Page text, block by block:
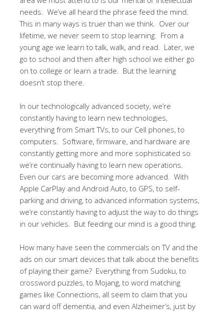
needs. We’ve all heard the phrase feed the mind.
This in many ways is truer than we think. Over our
lifetime, we never seem to stop learning. From a
young age we learn to talk, walk, and read. Later, we
go to school and then after high school we either go
on to college or learn a trade. But the learning
doesn’t stop there.
In our technologically advanced society, we’re
constantly having to learn new technologies,
everything from Smart TVs, to our Cell phones, to
computers. Software, firmware, and hardware are
constantly getting more and more sophisticated so
we’re continually having to learn new operations.
Even our cars are becoming more advanced. With
Apple CarPlay and Android Auto, to GPS, to self-
parking and driving, to advanced information systems,
we’re constantly having to adjust the way to do things
in our vehicles. But feeding our mind is a good thing.
How many have seen the commercials on TV and the
ads on our smart devices that talk about the benefits
of playing their game? Everything from Sudoku, to
crossword puzzles, to Mojang, to word matching
games like Connections, all seem to claim that you
can ward off dementia, and even Alzheimer’s, just by